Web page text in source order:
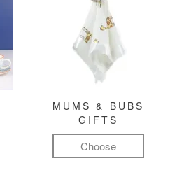
MUMS & BUBS
GIFTS
Choose